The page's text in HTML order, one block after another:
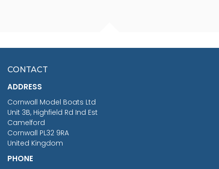
£7.02
CONTACT
ADDRESS
Cornwall Model Boats Ltd
Unit 3B, Highfield Rd Ind Est
Camelford
Cornwall PL32 9RA
United Kingdom
PHONE